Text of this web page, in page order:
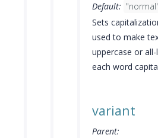
Default: "normal"
Sets
used to make
uppercase or
each word
variant
Parent: